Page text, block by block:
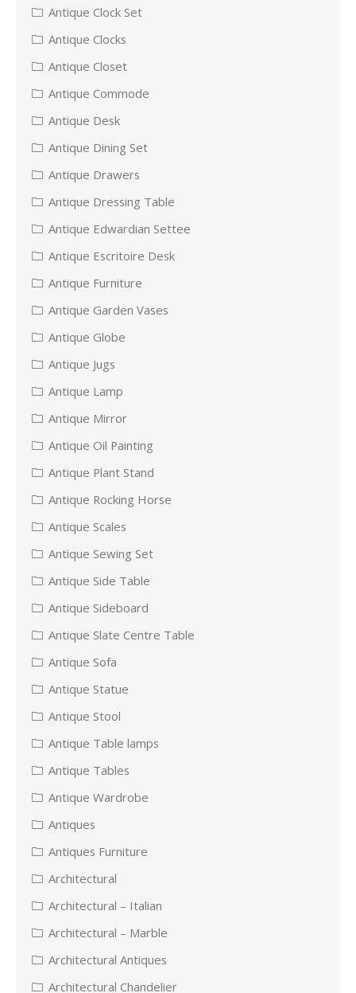
Antique Clock Set
Antique Clocks
Antique Closet
Antique Commode
Antique Desk
Antique Dining Set
Antique Drawers
Antique Dressing Table
Antique Edwardian Settee
Antique Escritoire Desk
Antique Furniture
Antique Garden Vases
Antique Globe
Antique Jugs
Antique Lamp
Antique Mirror
Antique Oil Painting
Antique Plant Stand
Antique Rocking Horse
Antique Scales
Antique Sewing Set
Antique Side Table
Antique Sideboard
Antique Slate Centre Table
Antique Sofa
Antique Statue
Antique Stool
Antique Table lamps
Antique Tables
Antique Wardrobe
Antiques
Antiques Furniture
Architectural
Architectural – Italian
Architectural – Marble
Architectural Antiques
Architectural Chandelier